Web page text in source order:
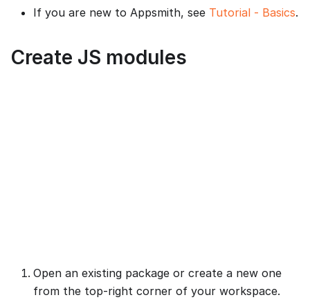
If you are new to Appsmith, see Tutorial - Basics.
Create JS modules
Open an existing package or create a new one
from the top-right corner of your workspace.